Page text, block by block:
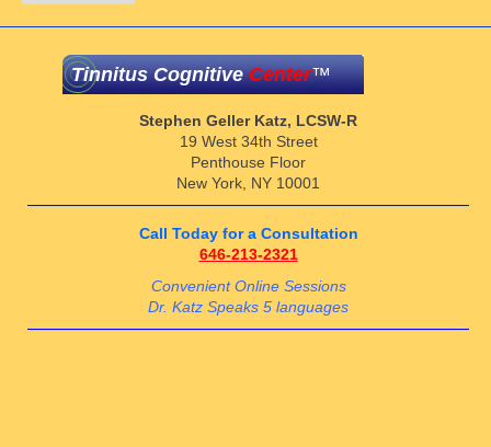
Tinnitus CognitiveCenter™
Stephen Geller Katz, LCSW-R
19 West 34th Street
Penthouse Floor
New York, NY 10001
Call Today for a Consultation
646-213-2321
Convenient Online Sessions
Dr. Katz Speaks 5 languages